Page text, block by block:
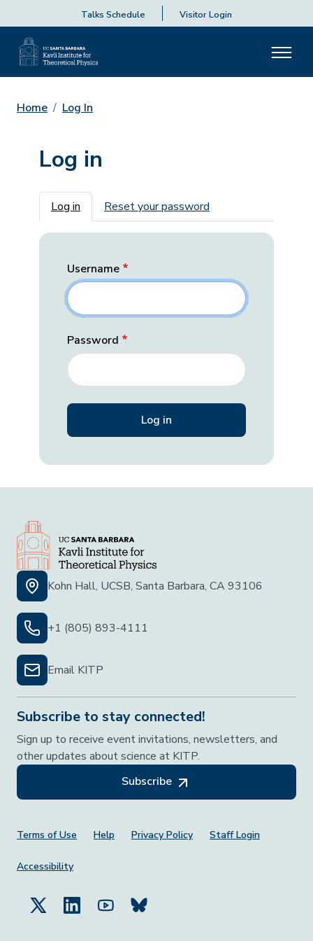
Talks Schedule Visitor Login
Home Log In
Log in
Primary tabs
Log in Reset your password
Username
Password
Kohn Hall, UCSB, Santa Barbara, CA 93106
+1 (805) 893-4111
Email KITP
Subscribe to stay connected!
Sign up to receive event invitations, newsletters, and
other updates about science at KITP.
Subscribe
Footer Menu
Terms of Use Help Privacy Policy Staff Login
Accessibility